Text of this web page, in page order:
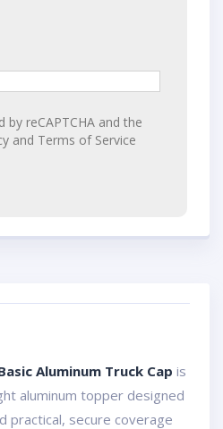
by reCAPTCHA and the
and Terms of Service
Aluminum Truck Cap is
aluminum topper designed
practical, secure coverage